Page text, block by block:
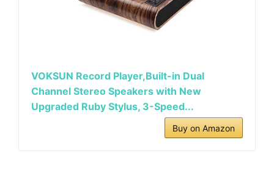
VOKSUN Record Player,Built-in Dual
Channel Stereo Speakers with New
Upgraded Ruby Stylus, 3-Speed...
Buy on Amazon